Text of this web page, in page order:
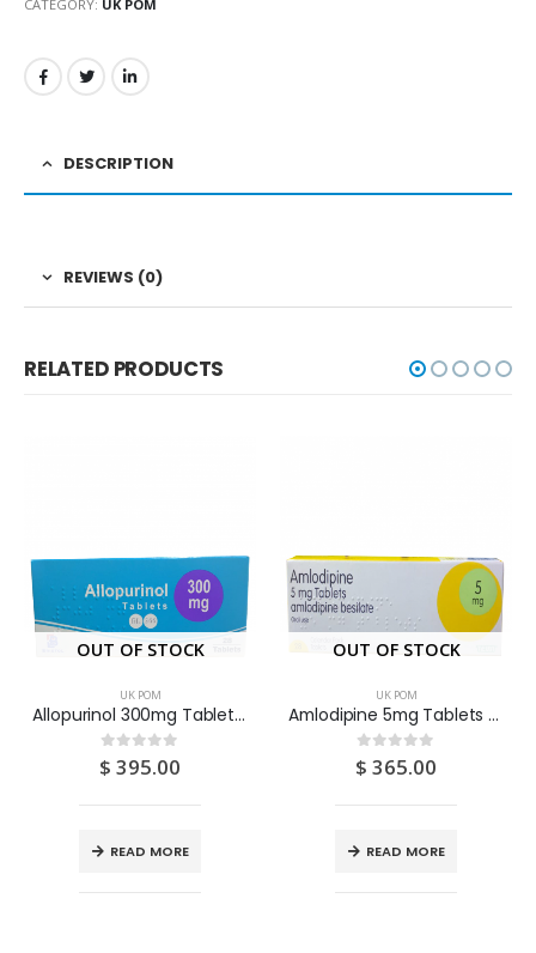
CATEGORY: UK POM
DESCRIPTION
REVIEWS (0)
RELATED PRODUCTS
OUT OF STOCK
UK POM
Allopurinol 300mg Tablets 28S
0 out of 5
$ 395.00
READ MORE
OUT OF STOCK
UK POM
Amlodipine 5mg Tablets 28S
0 out of 5
$ 365.00
READ MORE